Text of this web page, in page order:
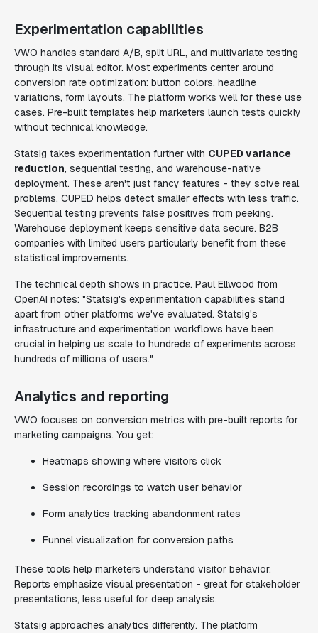
Experimentation capabilities
VWO handles standard A/B, split URL, and multivariate testing
through its visual editor. Most experiments center around
conversion rate optimization: button colors, headline
variations, form layouts. The platform works well for these use
cases. Pre-built templates help marketers launch tests quickly
without technical knowledge.
Statsig takes experimentation further with CUPED variance
reduction, sequential testing, and warehouse-native
deployment. These aren't just fancy features - they solve real
problems. CUPED helps detect smaller effects with less traffic.
Sequential testing prevents false positives from peeking.
Warehouse deployment keeps sensitive data secure. B2B
companies with limited users particularly benefit from these
statistical improvements.
The technical depth shows in practice. Paul Ellwood from
OpenAI notes: "Statsig's experimentation capabilities stand
apart from other platforms we've evaluated. Statsig's
infrastructure and experimentation workflows have been
crucial in helping us scale to hundreds of experiments across
hundreds of millions of users."
Analytics and reporting
VWO focuses on conversion metrics with pre-built reports for
marketing campaigns. You get:
Heatmaps showing where visitors click
Session recordings to watch user behavior
Form analytics tracking abandonment rates
Funnel visualization for conversion paths
These tools help marketers understand visitor behavior.
Reports emphasize visual presentation - great for stakeholder
presentations, less useful for deep analysis.
Statsig approaches analytics differently. The platform